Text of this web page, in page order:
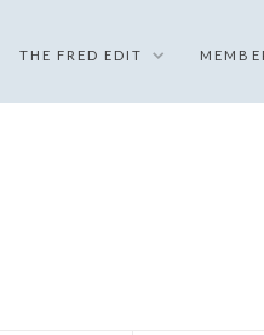
THE FRED EDIT